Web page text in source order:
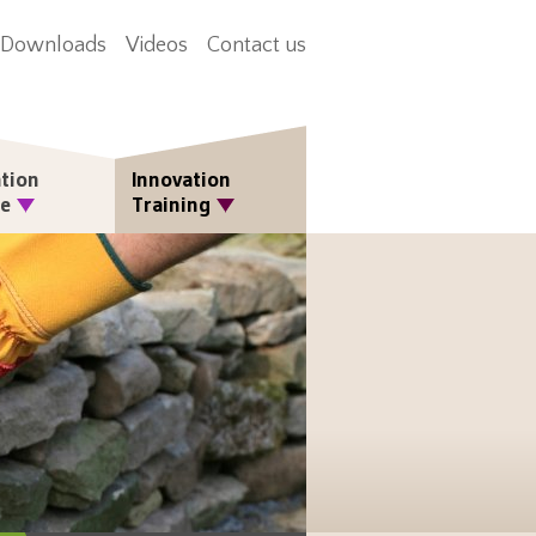
Downloads Videos Contact us
Innovation
Training